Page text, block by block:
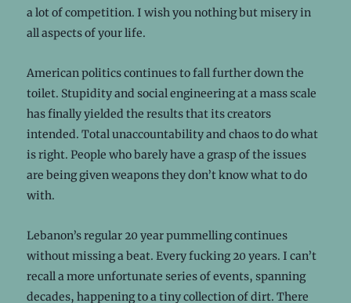
a lot of competition. I wish you nothing but misery in
all aspects of your life.
American politics continues to fall further down the
toilet. Stupidity and social engineering at a mass scale
has finally yielded the results that its creators
intended. Total unaccountability and chaos to do what
is right. People who barely have a grasp of the issues
are being given weapons they don’t know what to do
with.
Lebanon’s regular 20 year pummelling continues
without missing a beat. Every fucking 20 years. I can’t
recall a more unfortunate series of events, spanning
decades, happening to a tiny collection of dirt. There